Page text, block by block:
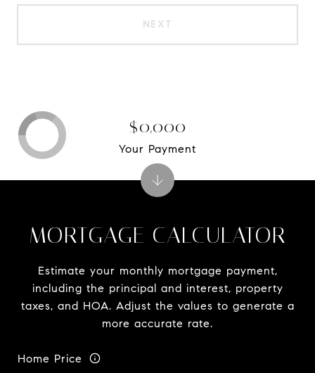
NEXT
MORTGAGE CALCULATOR
Estimate your monthly mortgage payment,
including the principal and interest, property
taxes, and HOA. Adjust the values to generate a
more accurate rate.
Home Price
$0,000
Your Payment